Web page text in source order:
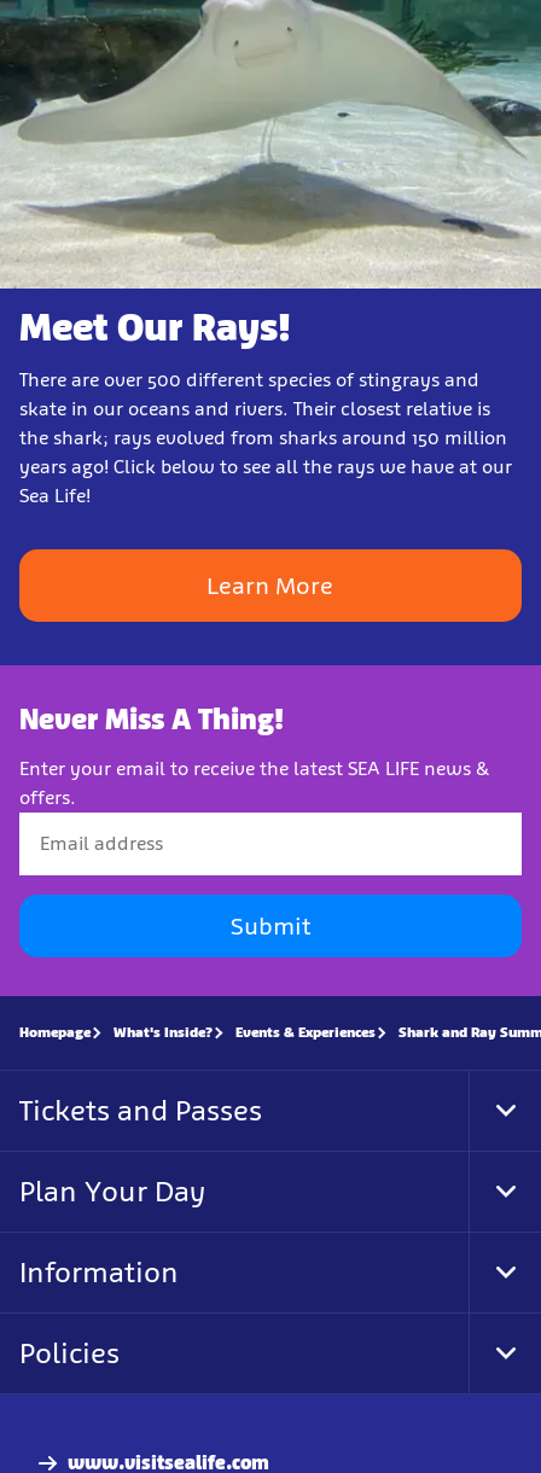
Meet Our Rays!
There are over 500 different species of stingrays and
skate in our oceans and rivers. Their closest relative is
the shark; rays evolved from sharks around 150 million
years ago! Click below to see all the rays we have at our
Sea Life!
Learn More
Never Miss A Thing!
Enter your email to receive the latest SEA LIFE news &
offers.
Submit
www.visitsealife.com
Homepage What's Inside? Events & Experiences Shark and Ray
Tickets and Passes
Plan Your Day
Information
Policies